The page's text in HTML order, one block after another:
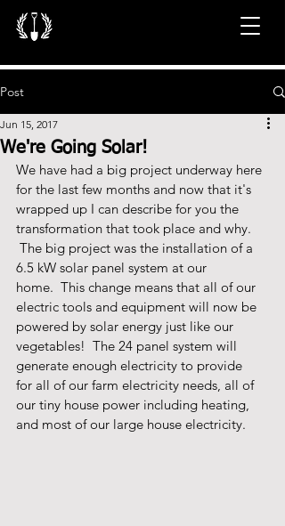
Post
We're Going Solar!
Jun 15, 2017
We have had a big project underway here
for the last few months and now that it's
wrapped up I can describe for you the
transformation that took place and why.
The big project was the installation of a
6.5 kW solar panel system at our
home.  This change means that all of our
electric tools and equipment will now be
powered by solar energy just like our
vegetables!  The 24 panel system will
generate enough electricity to provide
for all of our farm electricity needs, all of
our tiny house power including heating,
and most of our large house electricity.